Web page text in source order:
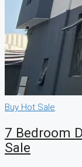
Buy Hot Sale
7 Bedroom
Sale